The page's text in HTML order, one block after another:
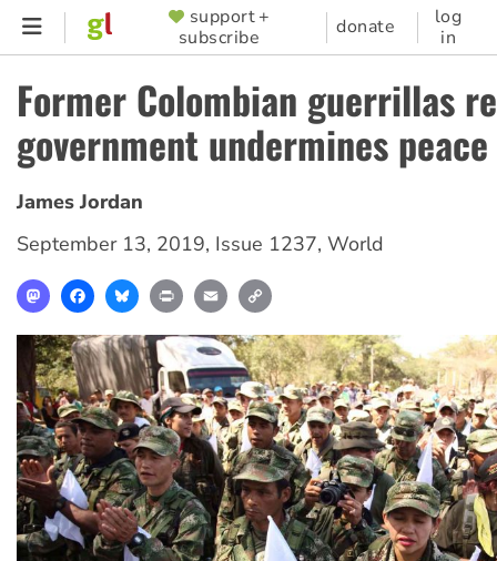
Skip
content
SUPPORTER
MENU
support +
subscribe
donate
log
in
Former Colombian guerrillas
government undermines
James Jordan
September 13, 2019, Issue 1237, World
MastodonFacebookBlueskyPrint Email